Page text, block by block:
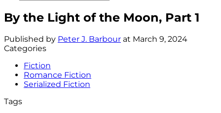
By the Light of the Moon, Part 1
Published by Peter J. Barbour at March 9, 2024
Categories
Fiction
Romance Fiction
Serialized Fiction
Tags